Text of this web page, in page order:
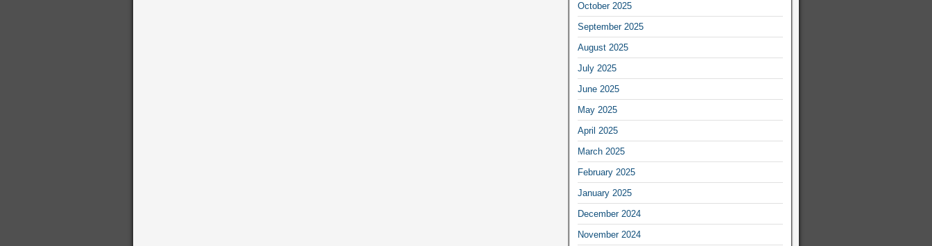
October 2025
September 2025
August 2025
July 2025
June 2025
May 2025
April 2025
March 2025
February 2025
January 2025
December 2024
November 2024